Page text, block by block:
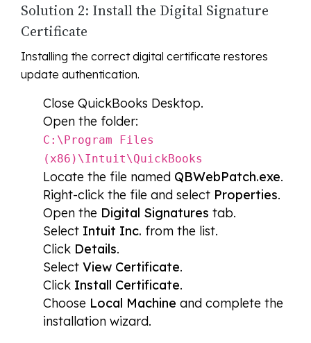
Solution 2: Install the Digital Signature
Certificate
Installing the correct digital certificate restores
update authentication.
Close QuickBooks Desktop.
Open the folder:
C:\Program Files
(x86)\Intuit\QuickBooks
Locate the file named QBWebPatch.exe.
Right-click the file and select Properties.
Open the Digital Signatures tab.
Select Intuit Inc. from the list.
Click Details.
Select View Certificate.
Click Install Certificate.
Choose Local Machine and complete the
installation wizard.